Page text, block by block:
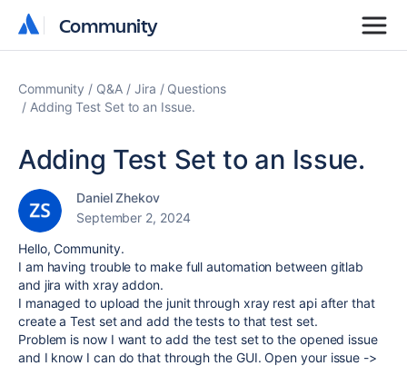
Community
Community
Community Q&A Jira
Questions
Adding Test Set to an Issue.
Adding Test Set to an Issue.
Daniel Zhekov
September 2, 2024
Hello, Community.
I am having trouble to make full automation between gitlab
and jira with xray addon.
I managed to upload the junit through xray rest api after that
create a Test set and add the tests to that test set.
Problem is now I want to add the test set to the opened issue
and I know I can do that through the GUI. Open your issue ->